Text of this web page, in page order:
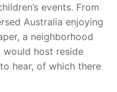
events. From
Australia enjoying
a neighborhood
host reside
hear, of which there